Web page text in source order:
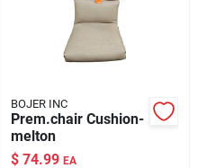
BOJER INC
Prem.chair Cushion-
melton
$ 74.99 EA